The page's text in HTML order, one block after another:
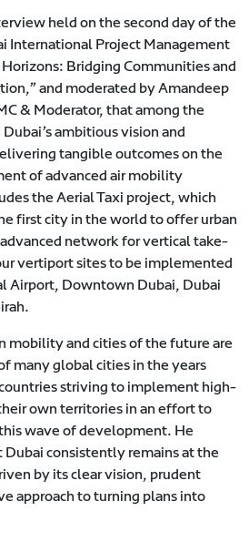
held on the second day of the
International Project Management
Bridging Communities and
and moderated by Amandeep
& Moderator, that among the
ambitious vision and
tangible outcomes on the
of advanced air mobility
the Aerial Taxi project, which
first city in the world to offer urban
network for vertical take-
vertiport sites to be implemented
Airport, Downtown Dubai, Dubai
mobility and cities of the future are
many global cities in the years
striving to implement high-
own territories in an effort to
wave of development. He
consistently remains at the
by its clear vision, prudent
approach to turning plans into